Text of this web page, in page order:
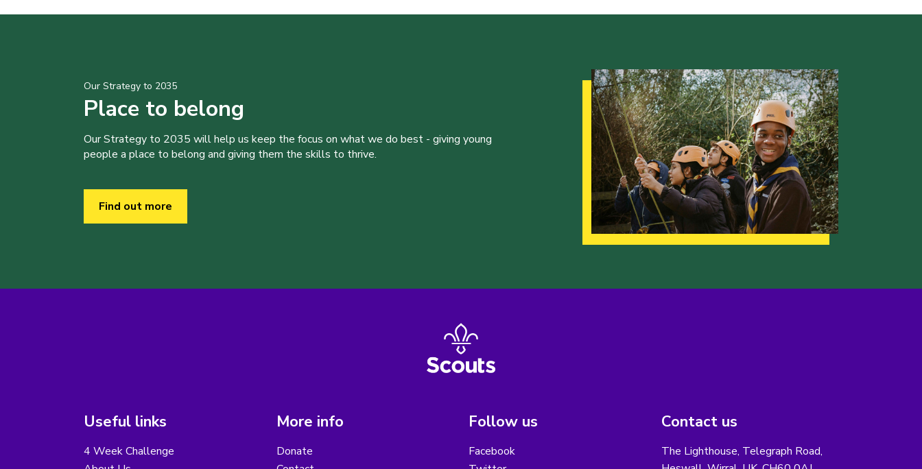
Our Strategy to 2035
Place to belong
Our Strategy to 2035 will help us keep the focus on what we do best - giving young
people a place to belong and giving them the skills to thrive.
Find out more
Useful links
4 Week Challenge
More info
Donate
Follow us
Facebook
Contact us
The Lighthouse, Telegraph Road,